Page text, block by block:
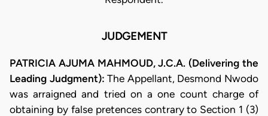
JUDGEMENT
PATRICIA AJUMA MAHMOUD, J.C.A. (Delivering the
Leading Judgment):The Appellant, Desmond Nwodo
was arraigned and tried on a one count charge of
obtaining by false pretences contrary to Section 1 (3)